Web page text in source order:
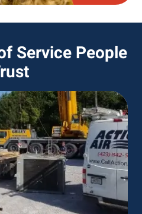
Service People